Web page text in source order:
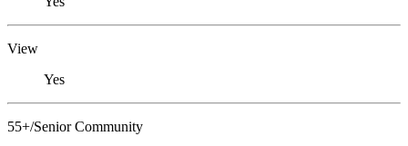
View
Yes
55+/Senior Community